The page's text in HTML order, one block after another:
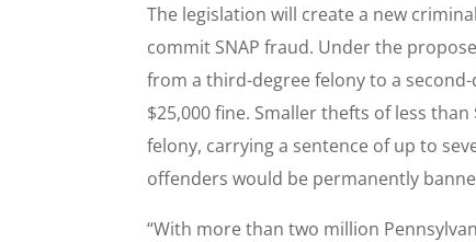
The legislation will create a new
commit SNAP fraud. Under the
from a third-degree felony to a
$25,000 fine. Smaller thefts of less
felony, carrying a sentence of up to
offenders would be permanently
“With more than two million